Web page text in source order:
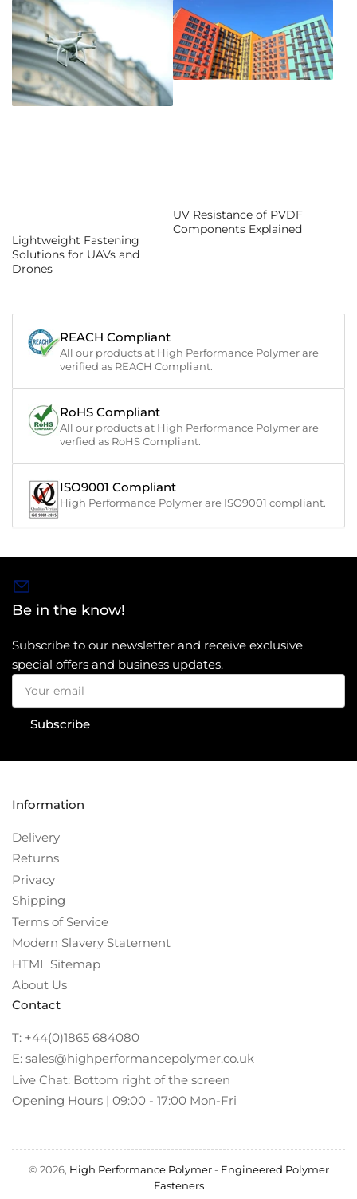
Lightweight Fastening
Solutions for UAVs and
Drones
UV Resistance of PVDF
Components Explained
REACH Compliant
All our products at High Performance Polymer are
verified as REACH Compliant.
RoHS Compliant
All our products at High Performance Polymer are
verfied as RoHS Compliant.
ISO9001 Compliant
High Performance Polymer are ISO9001 compliant.
Be in the know!
Subscribe to our newsletter and receive exclusive
special offers and business updates.
Your
email
Subscribe
Information
Delivery
Returns
Privacy
Shipping
Terms of Service
Modern Slavery Statement
HTML Sitemap
About Us
Contact
T: +44(0)1865 684080
E: sales@highperformancepolymer.co.uk
Live Chat: Bottom right of the screen
Opening Hours | 09:00 - 17:00 Mon-Fri
© 2026, High Performance Polymer- Engineered Polymer
Fasteners